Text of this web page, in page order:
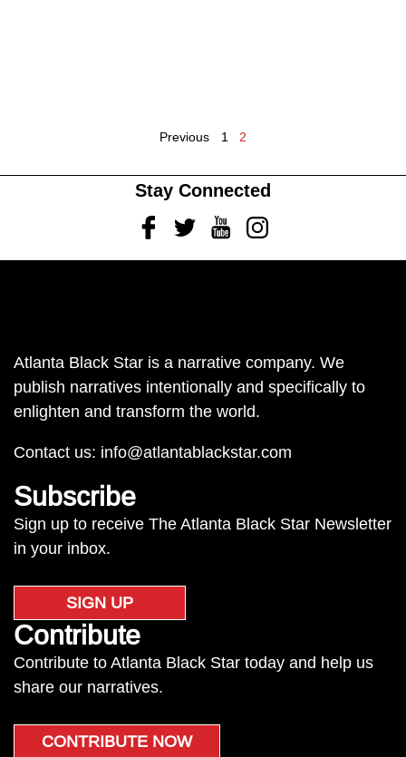
Previous 1 2
Stay Connected
FacebookTwitterYoutubeInstagram
Atlanta Black Star is a narrative company. We
publish narratives intentionally and specifically to
enlighten and transform the world.
Contact us: info@atlantablackstar.com
Subscribe
Sign up to receive The Atlanta Black Star Newsletter
in your inbox.
SIGN UP
Contribute
Contribute to Atlanta Black Star today and help us
share our narratives.
CONTRIBUTE NOW